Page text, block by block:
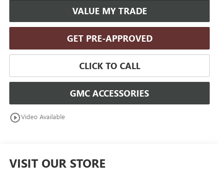
VALUE MY TRADE
GET PRE-APPROVED
CLICK TO CALL
GMC ACCESSORIES
play_circle_outlineVideo Available
VISIT OUR STORE